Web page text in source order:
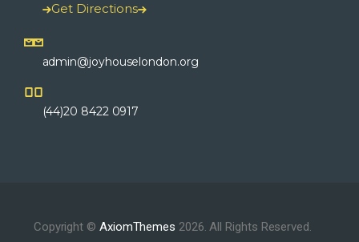
Get Directions
admin@joyhouselondon.org
(44)20 8422 0917
Copyright © AxiomThemes 2026. All Rights Reserved.